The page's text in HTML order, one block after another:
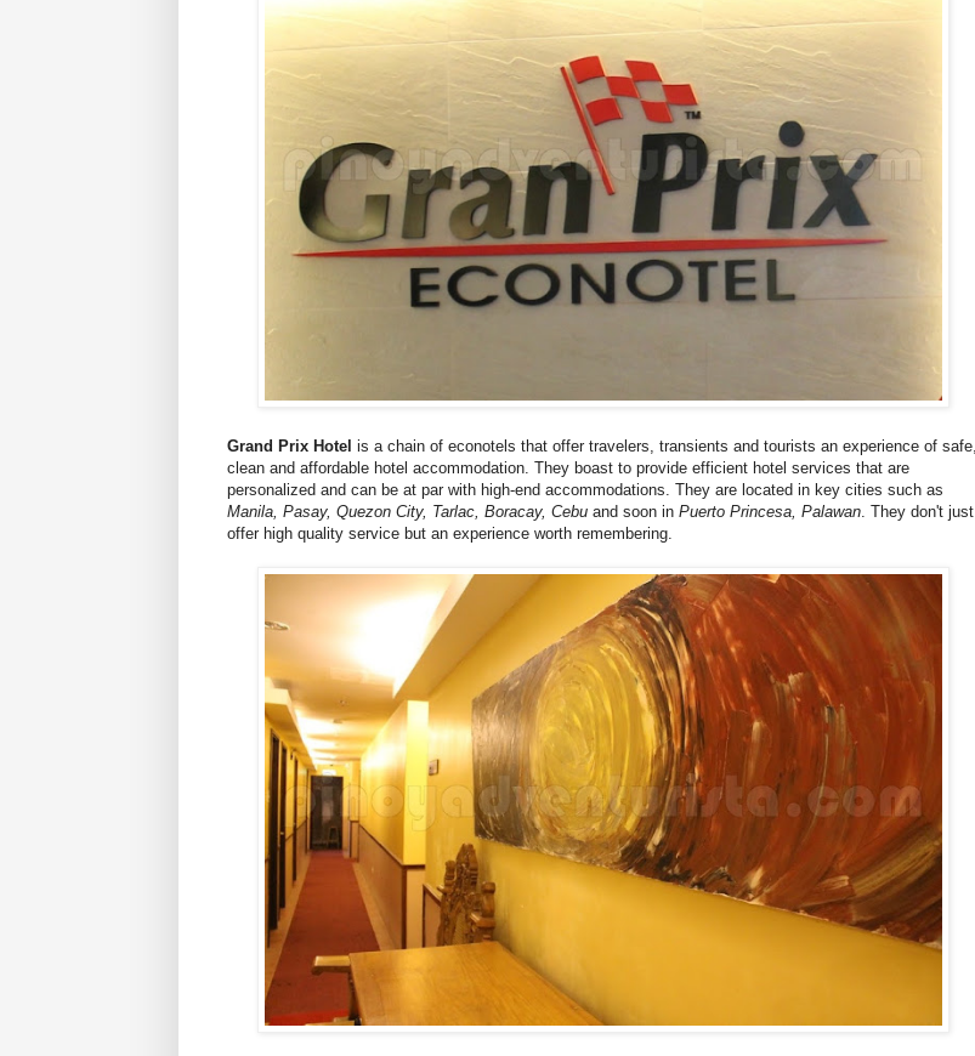
Grand Prix Hotel is a chain of econotels that offer travelers, transients and tourists an experience of safe,
clean and affordable hotel accommodation. They boast to provide efficient hotel services that are
personalized and can be at par with high-end accommodations. They are located in key cities such as
Manila, Pasay, Quezon City, Tarlac, Boracay, Cebu and soon in Puerto Princesa, Palawan . They don't just
offer high quality service but an experience worth remembering.